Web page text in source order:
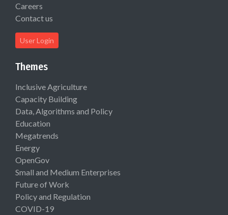
Careers
Contact us
User Login
Themes
Inclusive Agriculture
Capacity Building
Data, Algorithms and Policy
Education
Megatrends
Energy
OpenGov
Small and Medium Enterprises
Future of Work
Policy and Regulation
COVID-19